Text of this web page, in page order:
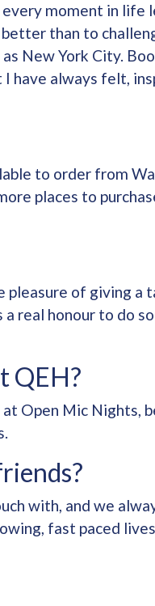
moment in life
than to
New York City.
have always felt,
to order from
places to
pleasure of giving a
real honour to do
QEH?
Open Mic Nights,
with, and we
fast paced